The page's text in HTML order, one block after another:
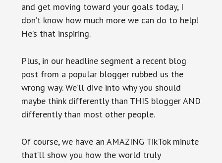
and get moving toward your goals today, I
don’t know how much more we can do to help!
He’s that inspiring.
Plus, in our headline segment a recent blog
post from a popular blogger rubbed us the
wrong way. We’ll dive into why you should
maybe think differently than THIS blogger AND
differently than most other people.
Of course, we have an AMAZING TikTok minute
that’ll show you how the world truly